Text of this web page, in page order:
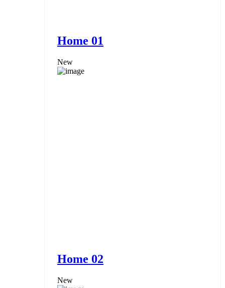
Home 01
New
Home 02
New